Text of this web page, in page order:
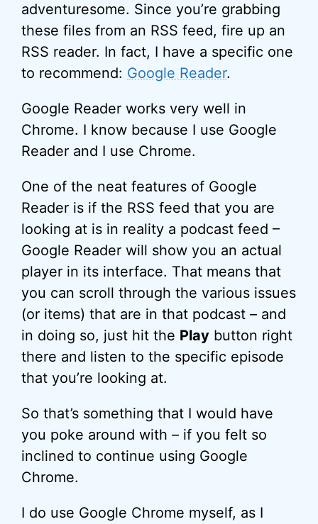
adventuresome. Since you’re grabbing
these files from an RSS feed, fire up an
RSS reader. In fact, I have a specific one
to recommend: Google Reader.
Google Reader works very well in
Chrome. I know because I use Google
Reader and I use Chrome.
One of the neat features of Google
Reader is if the RSS feed that you are
looking at is in reality a podcast feed –
Google Reader will show you an actual
player in its interface. That means that
you can scroll through the various issues
(or items) that are in that podcast – and
in doing so, just hit the Play button right
there and listen to the specific episode
that you’re looking at.
So that’s something that I would have
you poke around with – if you felt so
inclined to continue using Google
Chrome.
I do use Google Chrome myself, as I